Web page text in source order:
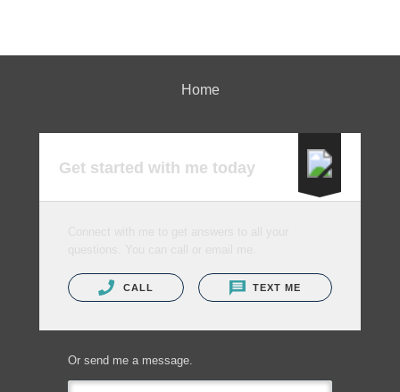
Home
Get started with me today
CALL TEXT ME
Or send me a message.